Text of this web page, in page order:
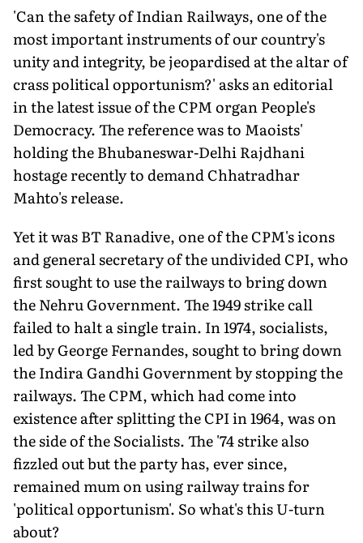
'Can the safety of Indian Railways, one of the
most important instruments of our country's
unity and integrity, be jeopardised at the altar of
crass political opportunism?' asks an editorial
in the latest issue of the CPM organ People's
Democracy. The reference was to Maoists'
holding the Bhubaneswar-Delhi Rajdhani
hostage recently to demand Chhatradhar
Mahto's release.
Yet it was BT Ranadive, one of the CPM's icons
and general secretary of the undivided CPI, who
first sought to use the railways to bring down
the Nehru Government. The 1949 strike call
failed to halt a single train. In 1974, socialists,
led by George Fernandes, sought to bring down
the Indira Gandhi Government by stopping the
railways. The CPM, which had come into
existence after splitting the CPI in 1964, was on
the side of the Socialists. The '74 strike also
fizzled out but the party has, ever since,
remained mum on using railway trains for
'political opportunism'. So what's this U-turn
about?